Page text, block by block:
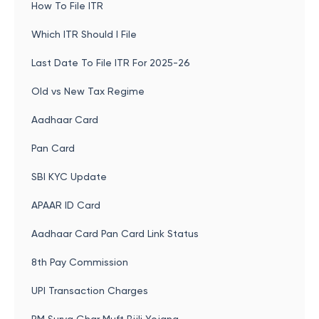
How To File ITR
Which ITR Should I File
Last Date To File ITR For 2025-26
Old vs New Tax Regime
Aadhaar Card
Pan Card
SBI KYC Update
APAAR ID Card
Aadhaar Card Pan Card Link Status
8th Pay Commission
UPI Transaction Charges